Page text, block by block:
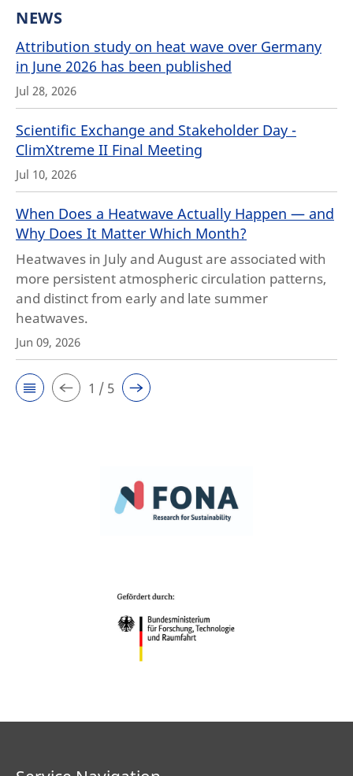
NEWS
Attribution study on heat wave over Germany
in June 2026 has been published
Jul 28, 2026
Scientific Exchange and Stakeholder Day -
ClimXtreme II Final Meeting
Jul 10, 2026
When Does a Heatwave Actually Happen — and
Why Does It Matter Which Month?
Heatwaves in July and August are associated with
more persistent atmospheric circulation patterns,
and distinct from early and late summer
heatwaves.
Jun 09, 2026
1 / 5